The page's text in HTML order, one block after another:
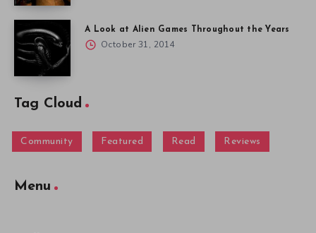
A Look at Alien Games Throughout the Years
October 31, 2014
Tag Cloud
Community Featured Read Reviews
Menu